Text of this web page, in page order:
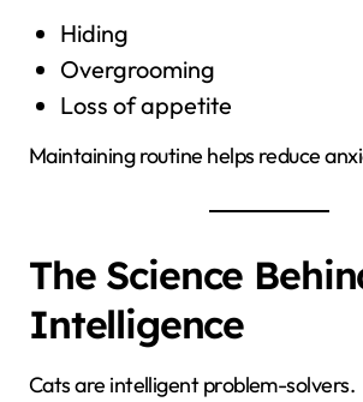
Hiding
Overgrooming
Loss of appetite
Maintaining routine helps reduce
The Science
Intelligence
Cats are intelligent problem-solvers.